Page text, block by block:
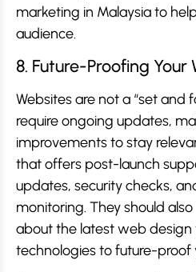
marketing in Malaysia to
audience.
8. Future-Proofing Your
Websites are not a “set and
require ongoing updates,
improvements to stay
that offers post-launch
updates, security checks,
monitoring. They should
about the latest web design
technologies to future-proof